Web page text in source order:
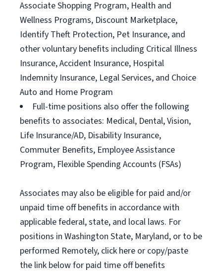
Associate Shopping Program, Health and
Wellness Programs, Discount Marketplace,
Identify Theft Protection, Pet Insurance, and
other voluntary benefits including Critical Illness
Insurance, Accident Insurance, Hospital
Indemnity Insurance, Legal Services, and Choice
Auto and Home Program
Full-time positions also offer the following
benefits to associates: Medical, Dental, Vision,
Life Insurance/AD, Disability Insurance,
Commuter Benefits, Employee Assistance
Program, Flexible Spending Accounts (FSAs)
Associates may also be eligible for paid and/or
unpaid time off benefits in accordance with
applicable federal, state, and local laws. For
positions in Washington State, Maryland, or to be
performed Remotely, click here or copy/paste
the link below for paid time off benefits